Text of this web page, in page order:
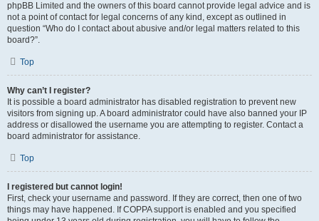
phpBB Limited and the owners of this board cannot provide legal advice and is
not a point of contact for legal concerns of any kind, except as outlined in
question “Who do I contact about abusive and/or legal matters related to this
board?”.
Top
Why can’t I register?
It is possible a board administrator has disabled registration to prevent new
visitors from signing up. A board administrator could have also banned your IP
address or disallowed the username you are attempting to register. Contact a
board administrator for assistance.
Top
I registered but cannot login!
First, check your username and password. If they are correct, then one of two
things may have happened. If COPPA support is enabled and you specified